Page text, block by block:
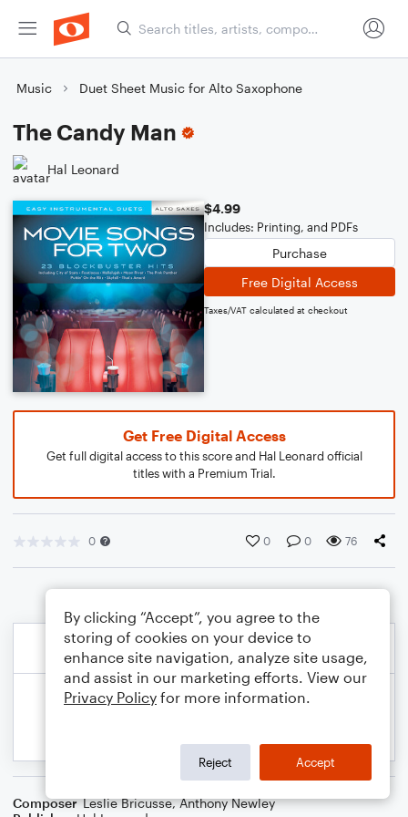
Music Duet Sheet Music for Alto Saxophone
The Candy Man
Hal Leonard
$4.99
Includes: Printing, and PDFs
Purchase
Free Digital Access
Taxes/VAT calculated at checkout
Get Free Digital Access
Get full digital access to this score and Hal Leonard official
titles with a Premium Trial.
0 0 0 76
Composer Leslie Bricusse,Anthony Newley
By clicking “Accept”, you agree to the
storing of cookies on your device to
enhance site navigation, analyze site usage,
and assist in our marketing efforts. View our
Privacy Policy for more information.
Reject Accept